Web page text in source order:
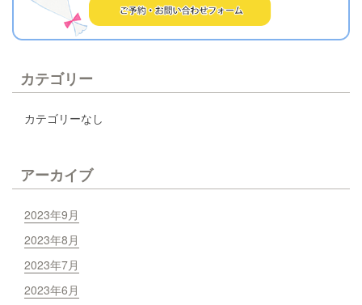
カテゴリー
カテゴリーなし
アーカイブ
2023年9月
2023年8月
2023年7月
2023年6月